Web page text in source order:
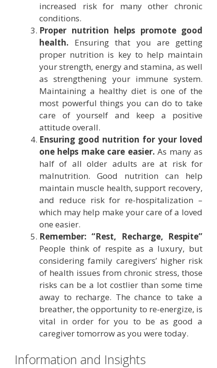
increased risk for many other chronic
conditions.
Proper nutrition helps promote good
health. Ensuring that you are getting
proper nutrition is key to help maintain
your strength, energy and stamina, as well
as strengthening your immune system.
Maintaining a healthy diet is one of the
most powerful things you can do to take
care of yourself and keep a positive
attitude overall.
Ensuring good nutrition for your loved
one helps make care easier.As many as
half of all older adults are at risk for
malnutrition. Good nutrition can help
maintain muscle health, support recovery,
and reduce risk for re-hospitalization –
which may help make your care of a loved
one easier.
Remember: “Rest, Recharge, Respite”
People think of respite as a luxury, but
considering family caregivers’ higher risk
of health issues from chronic stress, those
risks can be a lot costlier than some time
away to recharge. The chance to take a
breather, the opportunity to re-energize, is
vital in order for you to be as good a
caregiver tomorrow as you were today.
Information and Insights